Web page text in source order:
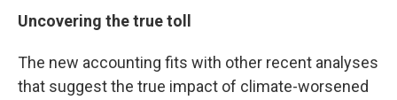
Uncovering the true toll
The new accounting fits with other recent analyses
that suggest the true impact of climate-worsened